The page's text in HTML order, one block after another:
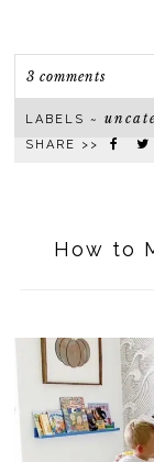
3 comments
LABELS ~
SHARE >>
How to